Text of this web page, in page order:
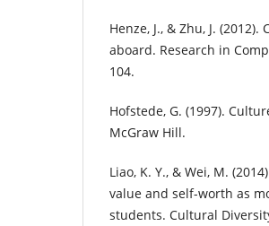
Henze, J., & Zhu, J.
aboard. Research in
104.
Hofstede, G. (1997).
McGraw Hill.
Liao, K. Y., & Wei, M.
value and self-worth as
students. Cultural